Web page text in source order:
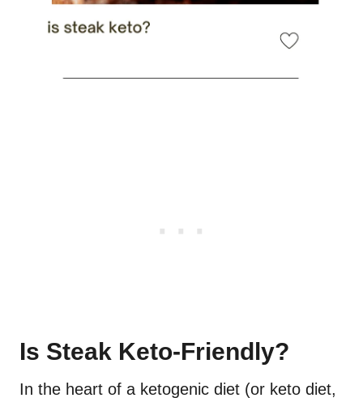
Is Steak Keto-Friendly?
In the heart of a ketogenic diet (or keto diet,